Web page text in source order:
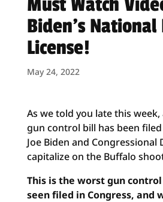
Must Watch
Biden’s National
License!
May 24, 2022
As we told you late this week,
gun control bill has been filed
Joe Biden and
capitalize on the Buffalo
This is the worst gun
seen filed in Congress, and